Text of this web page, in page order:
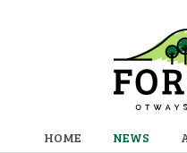
HOME NEWS